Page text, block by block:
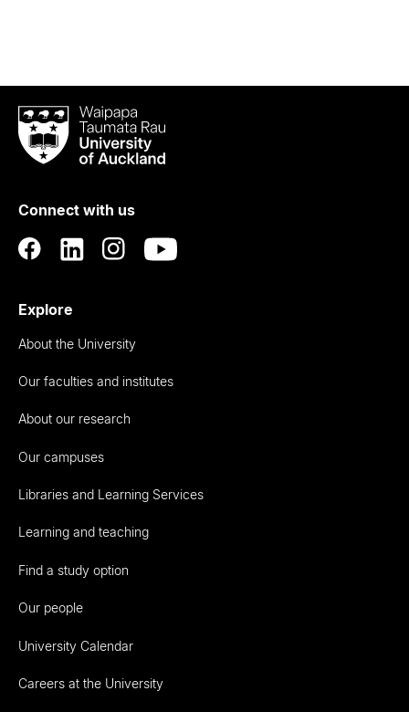
Waipapa
Taumata
RauUniversity
Auckland
Connect with us
Explore
About the University
Our faculties and institutes
About our research
Our campuses
Libraries and Learning Services
Learning and teaching
Find a study option
Our people
University Calendar
Careers at the University